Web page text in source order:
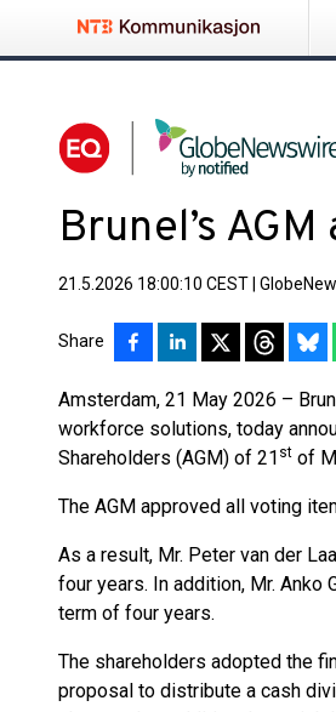
Brunel’s
21.5.2026 18:00:10 CEST
Share
Amsterdam, 21 May 2026 –
workforce solutions, today
Shareholders (AGM) of 21 st of
The AGM approved all voting
As a result, Mr. Peter van der
four years. In addition, Mr.
term of four years.
The shareholders adopted the
proposal to distribute a cash